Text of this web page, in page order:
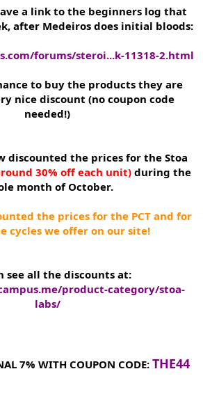
a link to the beginners log that
after Medeiros does initial bloods:
forums/steroi...k-11318-2.html
to buy the products they are
nice discount (no coupon code
needed!)
discounted the prices for the Stoa
30% off each unit) during the
month of October.
the prices for the PCT and for
cycles we offer on our site!
see all the discounts at:
product-category/stoa-
labs/
7% WITH COUPON CODE: THE44